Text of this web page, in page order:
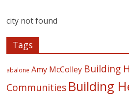
city not found
Tags
abalone Amy McColley Building
Communities Building